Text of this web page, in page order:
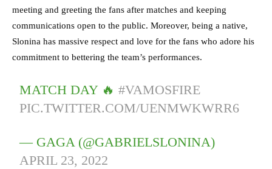
meeting and greeting the fans after matches and keeping
communications open to the public. Moreover, being a native,
Slonina has massive respect and love for the fans who adore his
commitment to bettering the team’s performances.
MATCH DAY 🔥#VAMOSFIRE
PIC.TWITTER.COM/UENMWKWRR6
— GAGA (@GABRIELSLONINA)
APRIL 23, 2022